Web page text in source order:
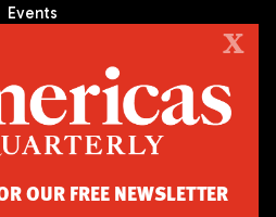
Events
the premier publication on politics,
America. We are an independent
Council of the Americas, based
X
OUR FREE NEWSLETTER